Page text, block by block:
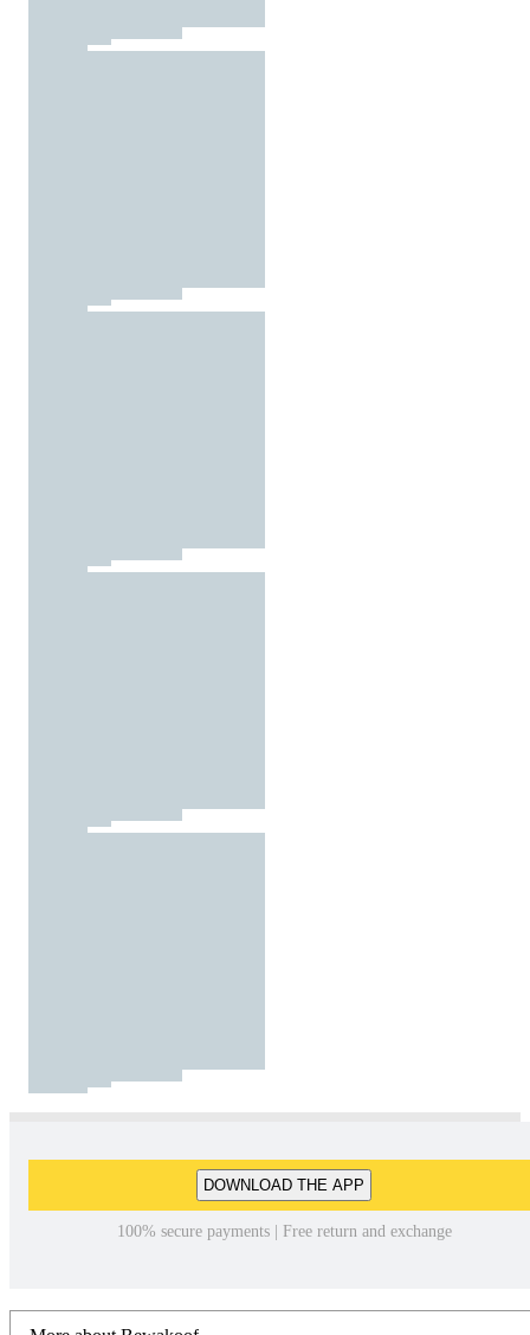
DOWNLOAD THE APP
100% secure payments | Free return and exchange